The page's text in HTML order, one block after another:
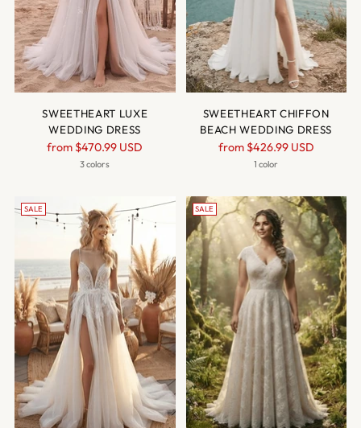
SWEETHEART LUXE
WEDDING DRESS
Regular
price
from $470.99 USD
3 colors
SWEETHEART CHIFFON
BEACH WEDDING DRESS
Regular
price
from $426.99 USD
1 color
SALE SALE